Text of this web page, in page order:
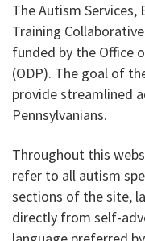
The Autism Services,
Training
funded by the Office
(ODP). The goal of
provide streamlined
Pennsylvanians.
Throughout this
refer to all autism
sections of the site,
directly from self-